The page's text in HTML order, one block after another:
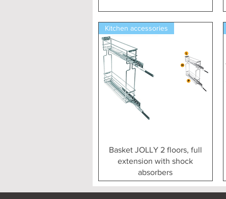
Vista rapida
Kitchen accessories
Basket JOLLY 2 floors, full
extension with shock
absorbers